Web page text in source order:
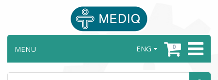
ENG 0
MENU